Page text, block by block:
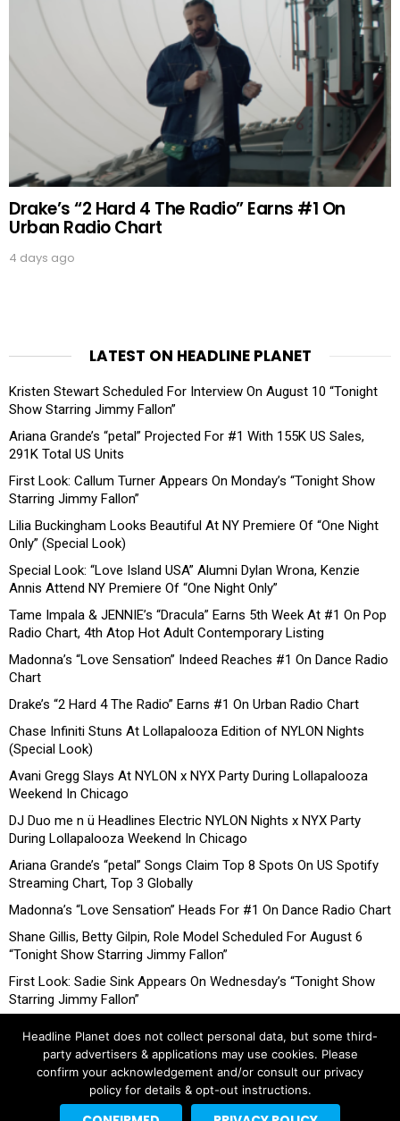
Drake’s “2 Hard 4 The Radio” Earns #1 On
Urban Radio Chart
4 days ago
LATEST ON HEADLINE PLANET
Kristen Stewart Scheduled For Interview On August 10 “Tonight
Show Starring Jimmy Fallon”
Ariana Grande’s “petal” Projected For #1 With 155K US Sales,
291K Total US Units
First Look: Callum Turner Appears On Monday’s “Tonight Show
Starring Jimmy Fallon”
Lilia Buckingham Looks Beautiful At NY Premiere Of “One Night
Only” (Special Look)
Special Look: “Love Island USA” Alumni Dylan Wrona, Kenzie
Annis Attend NY Premiere Of “One Night Only”
Tame Impala & JENNIE’s “Dracula” Earns 5th Week At #1 On Pop
Radio Chart, 4th Atop Hot Adult Contemporary Listing
Madonna’s “Love Sensation” Indeed Reaches #1 On Dance Radio
Chart
Drake’s “2 Hard 4 The Radio” Earns #1 On Urban Radio Chart
Chase Infiniti Stuns At Lollapalooza Edition of NYLON Nights
(Special Look)
Avani Gregg Slays At NYLON x NYX Party During Lollapalooza
Weekend In Chicago
DJ Duo me n ü Headlines Electric NYLON Nights x NYX Party
During Lollapalooza Weekend In Chicago
Ariana Grande’s “petal” Songs Claim Top 8 Spots On US Spotify
Streaming Chart, Top 3 Globally
Madonna’s “Love Sensation” Heads For #1 On Dance Radio Chart
Shane Gillis, Betty Gilpin, Role Model Scheduled For August 6
“Tonight Show Starring Jimmy Fallon”
First Look: Sadie Sink Appears On Wednesday’s “Tonight Show
Starring Jimmy Fallon”
Headline Planet does not collect personal data, but some third-
party advertisers & applications may use cookies. Please
confirm your acknowledgement and/or consult our privacy
policy for details & opt-out instructions.